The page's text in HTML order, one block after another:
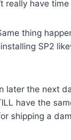
really have
thing
SP2
later the next
have the
shipping a